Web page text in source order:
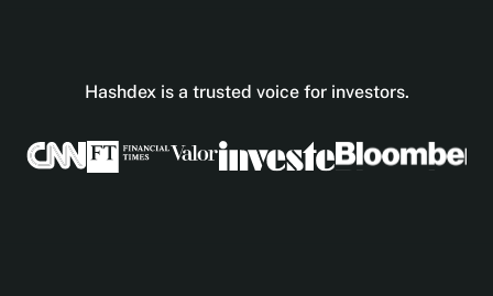
Hashdex is a trusted voice for investors.